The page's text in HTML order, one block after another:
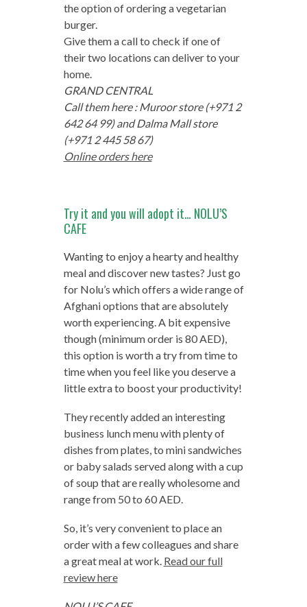
the option of ordering a vegetarian
burger.
Give them a call to check if one of
their two locations can deliver to your
home.
GRAND CENTRAL
Call them here : Muroor store (+971 2
642 64 99) and Dalma Mall store
(+971 2 445 58 67)
Online orders here
Try it and you will adopt it… NOLU’S
CAFE
Wanting to enjoy a hearty and healthy
meal and discover new tastes? Just go
for Nolu’s which offers a wide range of
Afghani options that are absolutely
worth experiencing. A bit expensive
though (minimum order is 80 AED),
this option is worth a try from time to
time when you feel like you deserve a
little extra to boost your productivity!
They recently added an interesting
business lunch menu with plenty of
dishes from plates, to mini sandwiches
or baby salads served along with a cup
of soup that are really wholesome and
range from 50 to 60 AED.
So, it’s very convenient to place an
order with a few colleagues and share
a great meal at work. Read our full
review here